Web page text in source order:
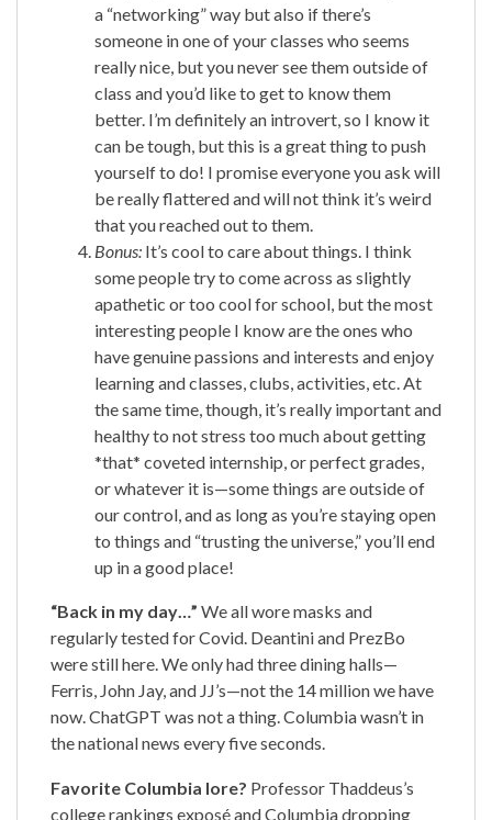
a “networking” way but also if there’s
someone in one of your classes who seems
really nice, but you never see them outside of
class and you’d like to get to know them
better. I’m definitely an introvert, so I know it
can be tough, but this is a great thing to push
yourself to do! I promise everyone you ask will
be really flattered and will not think it’s weird
that you reached out to them.
Bonus: It’s cool to care about things. I think
some people try to come across as slightly
apathetic or too cool for school, but the most
interesting people I know are the ones who
have genuine passions and interests and enjoy
learning and classes, clubs, activities, etc. At
the same time, though, it’s really important and
healthy to not stress too much about getting
*that* coveted internship, or perfect grades,
or whatever it is—some things are outside of
our control, and as long as you’re staying open
to things and “trusting the universe,” you’ll end
up in a good place!
“Back in my day…” We all wore masks and
regularly tested for Covid. Deantini and PrezBo
were still here. We only had three dining halls—
Ferris, John Jay, and JJ’s—not the 14 million we have
now. ChatGPT was not a thing. Columbia wasn’t in
the national news every five seconds.
Favorite Columbia lore? Professor Thaddeus’s
college rankings exposé and Columbia dropping